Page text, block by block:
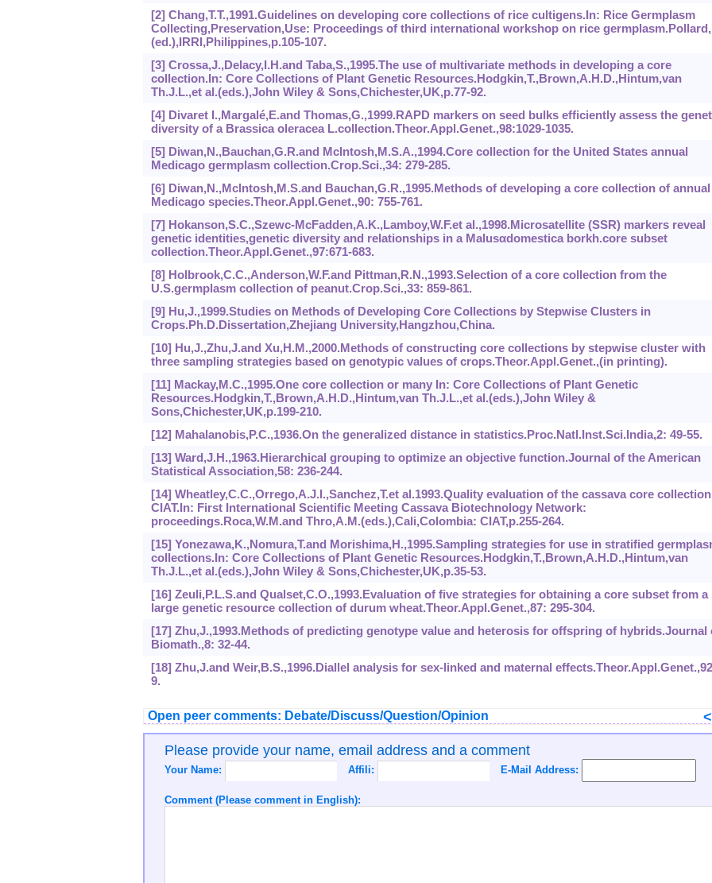
[2] Chang,T.T.,1991.Guidelines on developing core collections of rice cultigens.In: Rice Germplasm
Collecting,Preservation,Use: Proceedings of third international workshop on rice
(ed.),IRRI,Philippines,p.105-107.
[3] Crossa,J.,Delacy,I.H.and Taba,S.,1995.The use of multivariate methods in developing a core
collection.In: Core Collections of Plant Genetic Resources.Hodgkin,T.,Brown,A.H.D.,Hintum,van
Th.J.L.,et al.(eds.),John Wiley & Sons,Chichester,UK,p.77-92.
[4] Divaret I.,Margalé,E.and Thomas,G.,1999.RAPD markers on seed bulks efficiently assess the
diversity of a Brassica oleracea L.collection.Theor.Appl.Genet.,98:1029-1035.
[5] Diwan,N.,Bauchan,G.R.and McIntosh,M.S.A.,1994.Core collection for the United States annual
Medicago germplasm collection.Crop.Sci.,34: 279-285.
[6] Diwan,N.,Mclntosh,M.S.and Bauchan,G.R.,1995.Methods of developing a core collection of annual
Medicago species.Theor.Appl.Genet.,90: 755-761.
[7] Hokanson,S.C.,Szewc-McFadden,A.K.,Lamboy,W.F.et al.,1998.Microsatellite (SSR) markers reveal
genetic identities,genetic diversity and relationships in a Malusαdomestica borkh.core subset
collection.Theor.Appl.Genet.,97:671-683.
[8] Holbrook,C.C.,Anderson,W.F.and Pittman,R.N.,1993.Selection of a core collection from the
U.S.germplasm collection of peanut.Crop.Sci.,33: 859-861.
[9] Hu,J.,1999.Studies on Methods of Developing Core Collections by Stepwise Clusters in
Crops.Ph.D.Dissertation,Zhejiang University,Hangzhou,China.
[10] Hu,J.,Zhu,J.and Xu,H.M.,2000.Methods of constructing core collections by stepwise cluster with
three sampling strategies based on genotypic values of crops.Theor.Appl.Genet.,(in printing).
[11] Mackay,M.C.,1995.One core collection or many In: Core Collections of Plant Genetic
Resources.Hodgkin,T.,Brown,A.H.D.,Hintum,van Th.J.L.,et al.(eds.),John Wiley &
Sons,Chichester,UK,p.199-210.
[12] Mahalanobis,P.C.,1936.On the generalized distance in statistics.Proc.Natl.Inst.Sci.India,2: 49-55.
[13] Ward,J.H.,1963.Hierarchical grouping to optimize an objective function.Journal of the American
Statistical Association,58: 236-244.
[14] Wheatley,C.C.,Orrego,A.J.I.,Sanchez,T.et al.1993.Quality evaluation of the cassava core
CIAT.In: First International Scientific Meeting Cassava Biotechnology Network:
proceedings.Roca,W.M.and Thro,A.M.(eds.),Cali,Colombia: CIAT,p.255-264.
[15] Yonezawa,K.,Nomura,T.and Morishima,H.,1995.Sampling strategies for use in stratified
collections.In: Core Collections of Plant Genetic Resources.Hodgkin,T.,Brown,A.H.D.,Hintum,van
Th.J.L.,et al.(eds.),John Wiley & Sons,Chichester,UK,p.35-53.
[16] Zeuli,P.L.S.and Qualset,C.O.,1993.Evaluation of five strategies for obtaining a core subset from a
large genetic resource collection of durum wheat.Theor.Appl.Genet.,87: 295-304.
[17] Zhu,J.,1993.Methods of predicting genotype value and heterosis for offspring of hybrids.Journal
Biomath.,8: 32-44.
[18] Zhu,J.and Weir,B.S.,1996.Diallel analysis for sex-linked and maternal
9.
Open peer comments: Debate/Discuss/Question/Opinion
Please provide your name, email address and a comment
Your Name: Affili: E-Mail Address:
Comment (Please comment in English):